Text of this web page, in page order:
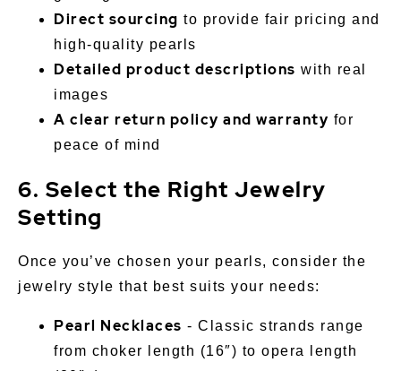
Direct sourcing to provide fair pricing and
high-quality pearls
Detailed product descriptions with real
images
A clear return policy and warranty for
peace of mind
6. Select the Right Jewelry
Setting
Once you’ve chosen your pearls, consider the
jewelry style that best suits your needs:
Pearl Necklaces - Classic strands range
from choker length (16″) to opera length